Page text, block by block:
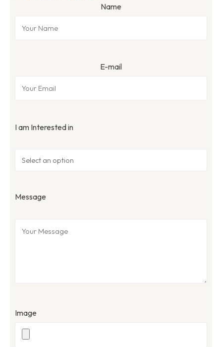
Name
E-mail
I am Interested in
Message
Image